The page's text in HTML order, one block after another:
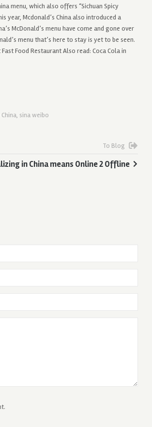
menu, which also offers “Sichuan Spicy
year, Mcdonald’s China also introduced a
McDonald’s menu have come and gone over
menu that’s here to stay is yet to be seen.
Food Restaurant Also read: Coca Cola in
, sina weibo
To Blog
in China means Online 2 Offline